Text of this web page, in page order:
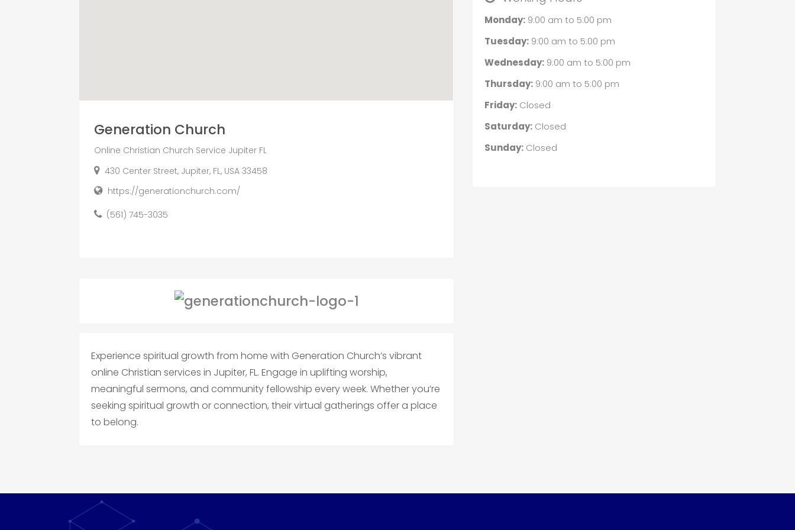
Generation Church
Online Christian Church Service Jupiter FL
430 Center Street, Jupiter, FL, USA 33458
https://generationchurch.com/
(561) 745-3035
Experience spiritual growth from home with Generation Church’s vibrant
online Christian services in Jupiter, FL. Engage in uplifting worship,
meaningful sermons, and community fellowship every week. Whether you’re
seeking spiritual growth or connection, their virtual gatherings offer a place
to belong.
Monday:9:00 am to 5:00 pm
Tuesday:9:00 am to 5:00 pm
Wednesday:9:00 am to 5:00 pm
Thursday:9:00 am to 5:00 pm
Friday:Closed
Saturday:Closed
Sunday:Closed